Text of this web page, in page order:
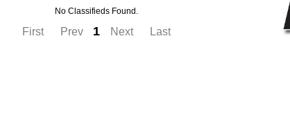
No Classifieds Found.
First Prev 1 Next Last